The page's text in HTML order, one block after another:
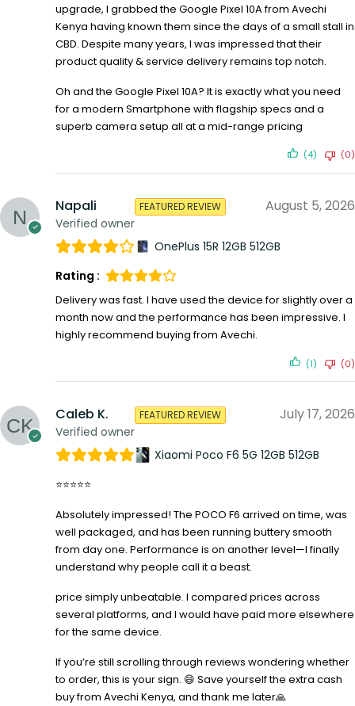
upgrade, I grabbed the Google Pixel 10A from Avechi
Kenya having known them since the days of a small stall in
CBD. Despite many years, I was impressed that their
product quality & service delivery remains top notch.
Oh and the Google Pixel 10A? It is exactly what you need
for a modern Smartphone with flagship specs and a
superb camera setup all at a mid-range pricing
(4) (0)
Napali
Verified owner
FEATURED REVIEW August 5, 2026
OnePlus 15R 12GB 512GB
Rating :
Delivery was fast. I have used the device for slightly over a
month now and the performance has been impressive. I
highly recommend buying from Avechi.
(1) (0)
Caleb K.
Verified owner
FEATURED REVIEW July 17, 2026
Xiaomi Poco F6 5G 12GB 512GB
⭐⭐⭐⭐⭐
Absolutely impressed! The POCO F6 arrived on time, was
well packaged, and has been running buttery smooth
from day one. Performance is on another level—I finally
understand why people call it a beast.
price simply unbeatable. I compared prices across
several platforms, and I would have paid more elsewhere
for the same device.
If you’re still scrolling through reviews wondering whether
to order, this is your sign. 😄 Save yourself the extra cash
buy from Avechi Kenya, and thank me later🙏